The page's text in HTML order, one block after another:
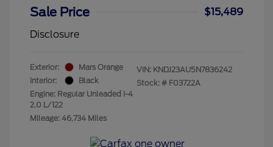
Sale Price
$15,489
Disclosure
Exterior:
Mars Orange
Interior:
Black
Engine: Regular Unleaded I-4
2.0 L/122
Mileage: 46,734 Miles
VIN: KNDJ23AU5N7836242
Stock: # F03722A